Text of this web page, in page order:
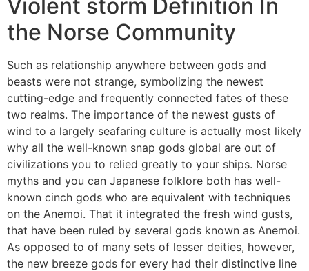
Violent storm Definition In
the Norse Community
Such as relationship anywhere between gods and
beasts were not strange, symbolizing the newest
cutting-edge and frequently connected fates of these
two realms. The importance of the newest gusts of
wind to a largely seafaring culture is actually most likely
why all the well-known snap gods global are out of
civilizations you to relied greatly to your ships. Norse
myths and you can Japanese folklore both has well-
known cinch gods who are equivalent with techniques
on the Anemoi. That it integrated the fresh wind gusts,
that have been ruled by several gods known as Anemoi.
As opposed to of many sets of lesser deities, however,
the new breeze gods for every had their distinctive line